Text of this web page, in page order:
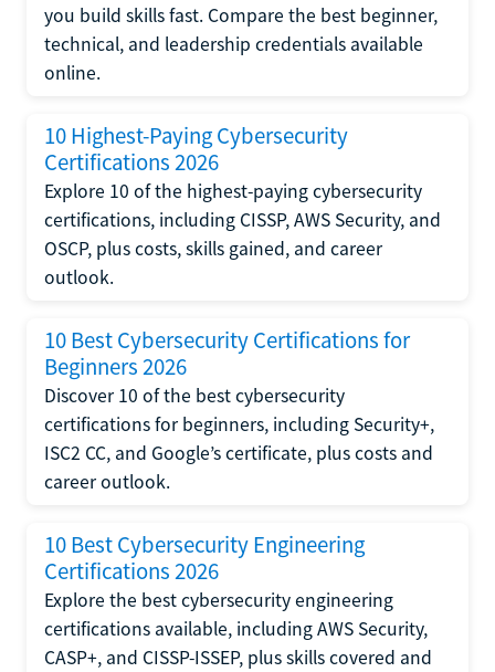
you build skills fast. Compare the best beginner,
technical, and leadership credentials available
online.
10 Highest-Paying Cybersecurity
Certifications 2026
Explore 10 of the highest-paying cybersecurity
certifications, including CISSP, AWS Security, and
OSCP, plus costs, skills gained, and career
outlook.
10 Best Cybersecurity Certifications for
Beginners 2026
Discover 10 of the best cybersecurity
certifications for beginners, including Security+,
ISC2 CC, and Google’s certificate, plus costs and
career outlook.
10 Best Cybersecurity Engineering
Certifications 2026
Explore the best cybersecurity engineering
certifications available, including AWS Security,
CASP+, and CISSP-ISSEP, plus skills covered and